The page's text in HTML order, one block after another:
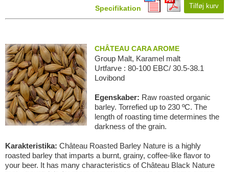
Specifikation Tilføj kurv
CHÂTEAU CARA AROME
Group Malt, Karamel malt
Urtfarve : 80-100 EBC/ 30.5-38.1
Lovibond
Egenskaber: Raw roasted organic
barley. Torrefied up to 230 ºC. The
length of roasting time determines the
darkness of the grain.
Karakteristika: Château Roasted Barley Nature is a highly
roasted barley that imparts a burnt, grainy, coffee-like flavor to
your beer. It has many characteristics of Château Black Nature